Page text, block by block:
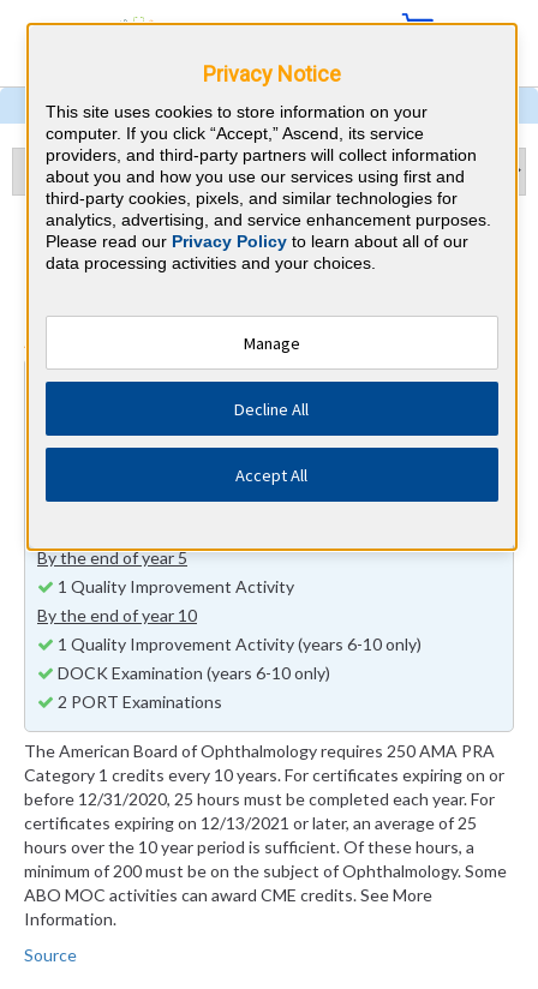
Ophthalmology & Wyoming
CME Requirements
American Board of Ophthalmology
At a Glance
250 total hours every 10 years
50 CME hours every 2 years, of which a minimum of 16
By the end of year 3
By the end of year 5
1 Quality Improvement Activity
By the end of year 10
1 Quality Improvement Activity (years 6-10 only)
DOCK Examination (years 6-10 only)
2 PORT Examinations
The American Board of Ophthalmology requires 250 AMA PRA
Category 1 credits every 10 years. For certificates expiring on or
before 12/31/2020, 25 hours must be completed each year. For
certificates expiring on 12/13/2021 or later, an average of 25
hours over the 10 year period is sufficient. Of these hours, a
minimum of 200 must be on the subject of Ophthalmology. Some
ABO MOC activities can award CME credits. See More
Information.
Source
Privacy Notice
This site uses cookies to store information on your
computer. If you click “Accept,” Ascend, its service
providers, and third-party partners will collect information
about you and how you use our services using first and
third-party cookies, pixels, and similar technologies for
analytics, advertising, and service enhancement purposes.
Please read our Privacy Policyto learn about all of our
data processing activities and your choices.
Manage
Decline All
Accept All